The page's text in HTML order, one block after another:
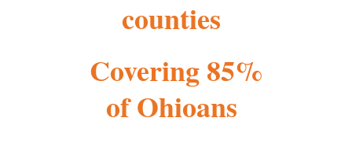
counties
Covering 85%
of Ohioans